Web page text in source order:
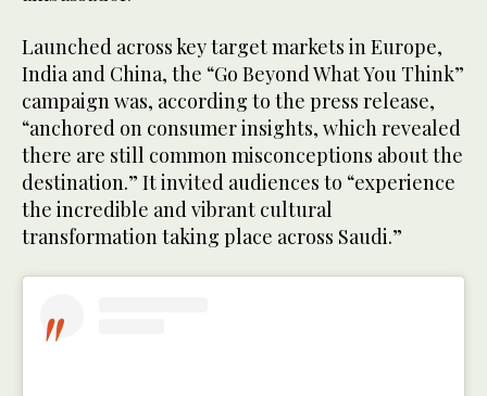
Launched across key target markets in Europe,
India and China, the “Go Beyond What You Think”
campaign was, according to the press release,
“anchored on consumer insights, which revealed
there are still common misconceptions about the
destination.” It invited audiences to “experience
the incredible and vibrant cultural
transformation taking place across Saudi.”